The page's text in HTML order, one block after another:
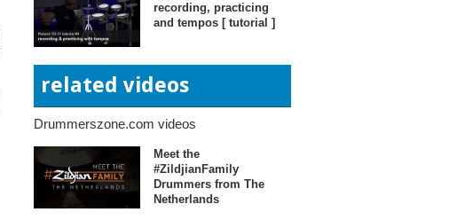
recording, practicing
and tempos [ tutorial ]
related videos
Drummerszone.com videos
Meet the
#ZildjianFamily
Drummers from The
Netherlands